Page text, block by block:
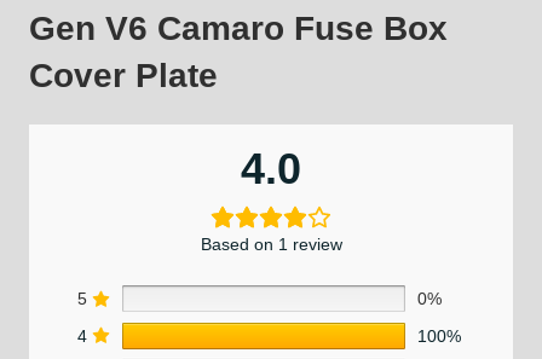
Gen V6 Camaro Fuse Box
Cover Plate
4.0
Based on 1 review
5
0%
4
100%